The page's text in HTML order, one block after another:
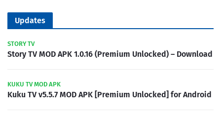
Updates
STORY TV
Story TV MOD APK 1.0.16 (Premium Unlocked) – Download
KUKU TV MOD APK
Kuku TV v5.5.7 MOD APK [Premium Unlocked] for Android